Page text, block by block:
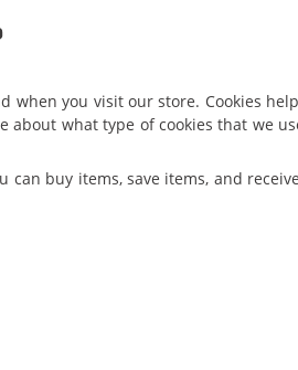
when you visit our store. Cookies
about what type of cookies that we
can buy items, save items, and